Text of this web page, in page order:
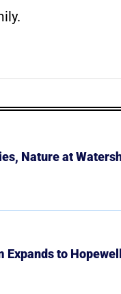
Nature at
to